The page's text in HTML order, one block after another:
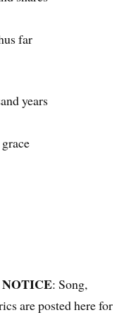
far
years
: Song,
are posted here for